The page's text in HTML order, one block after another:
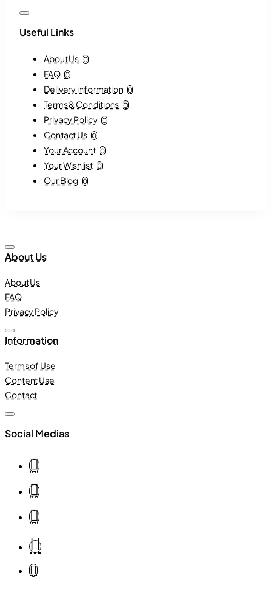
Useful Links
About Us 0
FAQ 0
Delivery information 0
Terms & Conditions 0
Privacy Policy 0
Contact Us 0
Your Account 0
Your Wishlist 0
Our Blog 0
About Us
About Us
FAQ
Privacy Policy
Information
Terms of Use
Content Use
Contact
Social Medias